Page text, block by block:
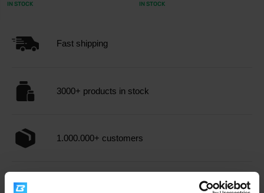
IN STOCK IN STOCK
Fast shipping
3000+ products in stock
1.000.000+ customers